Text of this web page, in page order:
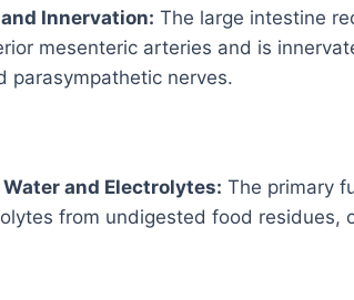
Innervation: The large intestine
mesenteric arteries and is
parasympathetic nerves.
and Electrolytes: The primary
from undigested food residues,